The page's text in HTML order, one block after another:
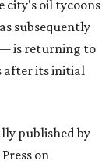
city's oil tycoons
subsequently
— is returning to
after its initial
published by
on